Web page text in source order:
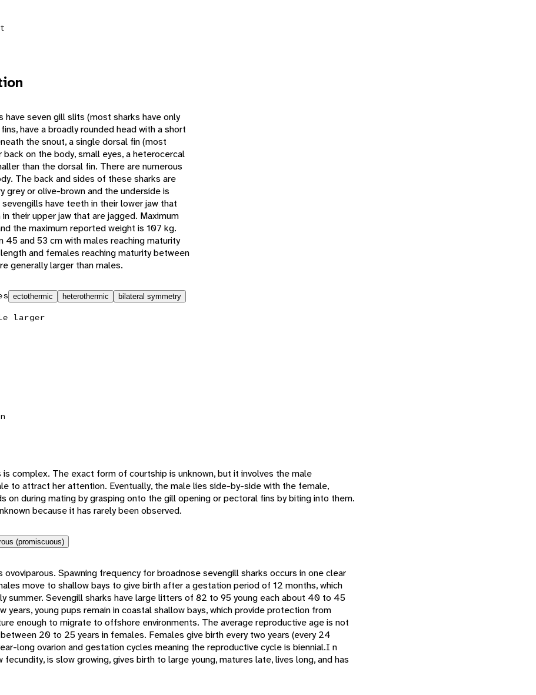
have seven gill slits (most sharks have only
have a broadly rounded head with a short
the snout, a single dorsal fin (most
on the body, small eyes, a heterocercal
than the dorsal fin. There are numerous
The back and sides of these sharks are
grey or olive-brown and the underside is
have teeth in their lower jaw that
their upper jaw that are jagged. Maximum
the maximum reported weight is 107 kg.
45 and 53 cm with males reaching maturity
and females reaching maturity between
generally larger than males.
ectothermic heterothermic bilateral symmetry
larger
is complex. The exact form of courtship is unknown, but it involves the male
to attract her attention. Eventually, the male lies side-by-side with the female,
on during mating by grasping onto the gill opening or pectoral fins by biting into them.
because it has rarely been observed.
(promiscuous)
Spawning frequency for broadnose sevengill sharks occurs in one clear
move to shallow bays to give birth after a gestation period of 12 months, which
summer. Sevengill sharks have large litters of 82 to 95 young each about 40 to 45
years, young pups remain in coastal shallow bays, which provide protection from
enough to migrate to offshore environments. The average reproductive age is not
20 to 25 years in females. Females give birth every two years (every 24
long ovarion and gestation cycles meaning the reproductive cycle is biennial.I n
is slow growing, gives birth to large young, matures late, lives long, and has